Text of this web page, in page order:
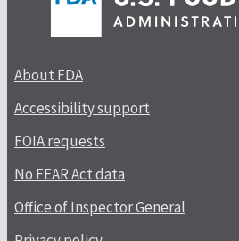
About FDA
Accessibility support
FOIA requests
No FEAR Act data
Office of Inspector General